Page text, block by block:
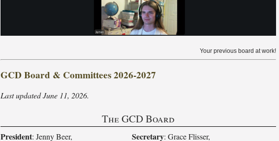
Your previous board at work!
GCD Board & Committees 2026-2027
Last updated June 11, 2026.
The GCD Board
President: Jenny Beer,
Secretary: Grace Flisser,